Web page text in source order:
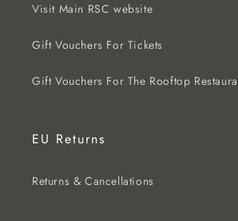
Visit Main RSC website
Gift Vouchers For Tickets
Gift Vouchers For The Rooftop
EU Returns
Returns & Cancellations